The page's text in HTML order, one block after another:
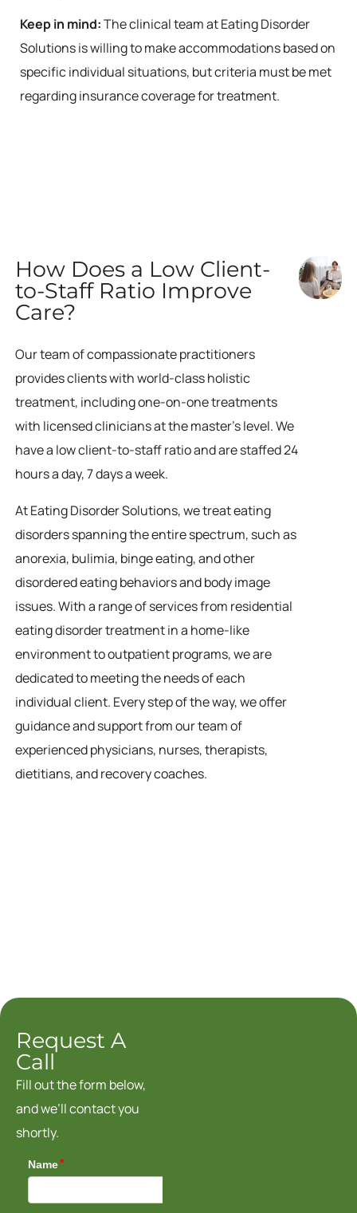
Keep in mind:The clinical team at Eating Disorder
Solutions is willing to make accommodations based on
specific individual situations, but criteria must be met
regarding insurance coverage for treatment.
How Does a Low Client-
to-Staff Ratio Improve
Care?
Our team of compassionate practitioners
provides clients with world-class holistic
treatment, including one-on-one treatments
with licensed clinicians at the master’s level. We
have a low client-to-staff ratio and are staffed 24
hours a day, 7 days a week.
At Eating Disorder Solutions, we treat eating
disorders spanning the entire spectrum, such as
anorexia, bulimia, binge eating, and other
disordered eating behaviors and body image
issues. With a range of services from residential
eating disorder treatment in a home-like
environment to outpatient programs, we are
dedicated to meeting the needs of each
individual client. Every step of the way, we offer
guidance and support from our team of
experienced physicians, nurses, therapists,
dietitians, and recovery coaches.
Request A
Call
Fill out the form below,
and we’ll contact you
shortly.